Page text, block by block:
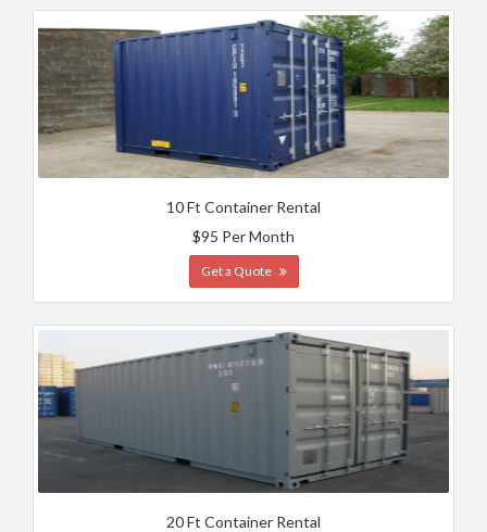
10 Ft Container Rental
$95 Per Month
Get a Quote
20 Ft Container Rental